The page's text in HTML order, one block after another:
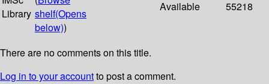
Library shelf(Opens
below))
Available 55218
There are no comments on this title.
Log in to your accountto post a comment.